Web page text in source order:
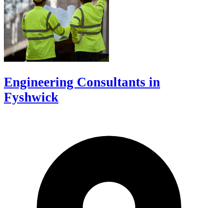
Engineering Consultants in
Fyshwick